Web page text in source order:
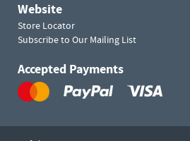
Website
Store Locator
Subscribe to Our Mailing List
Accepted Payments